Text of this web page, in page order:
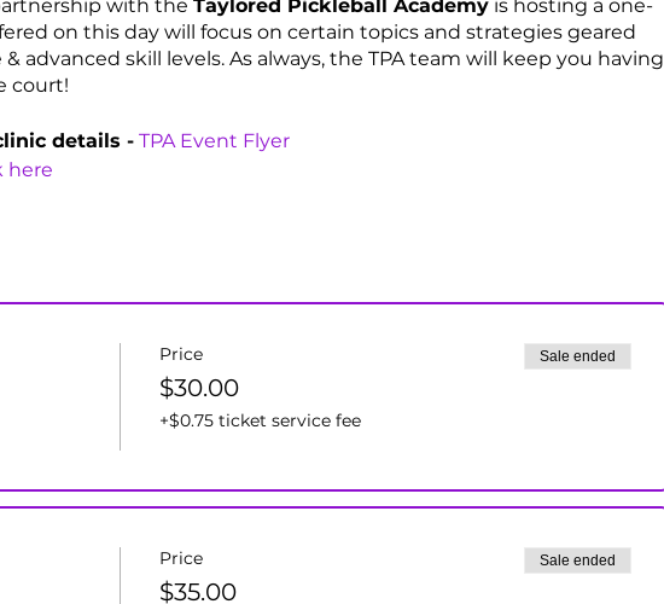
with the Taylored Pickleball Academyis hosting a one-
on this day will focus on certain topics and strategies geared
advanced skill levels. As always, the TPA team will keep you having
court!
details - TPA Event Flyer
here
Price
$30.00
+$0.75 ticket service fee
Sale ended
Price
$35.00
Sale ended